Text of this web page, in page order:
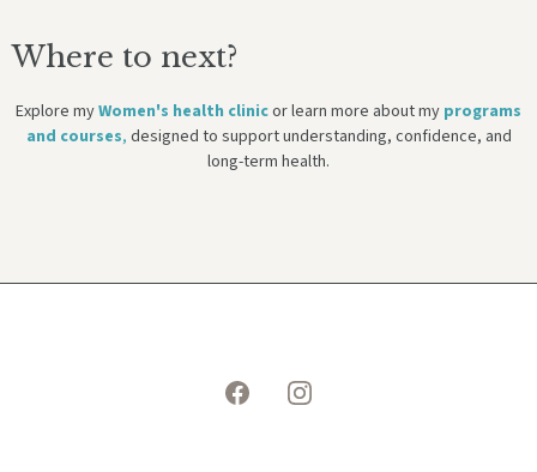
Where to next?
Explore myWomen's health clinicor learn more about my programs
and courses, designed to support understanding, confidence, and
long-term health.